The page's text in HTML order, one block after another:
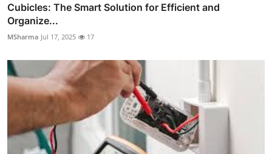
Cubicles: The Smart Solution for Efficient and
Organize...
MSharma Jul 17, 2025 17